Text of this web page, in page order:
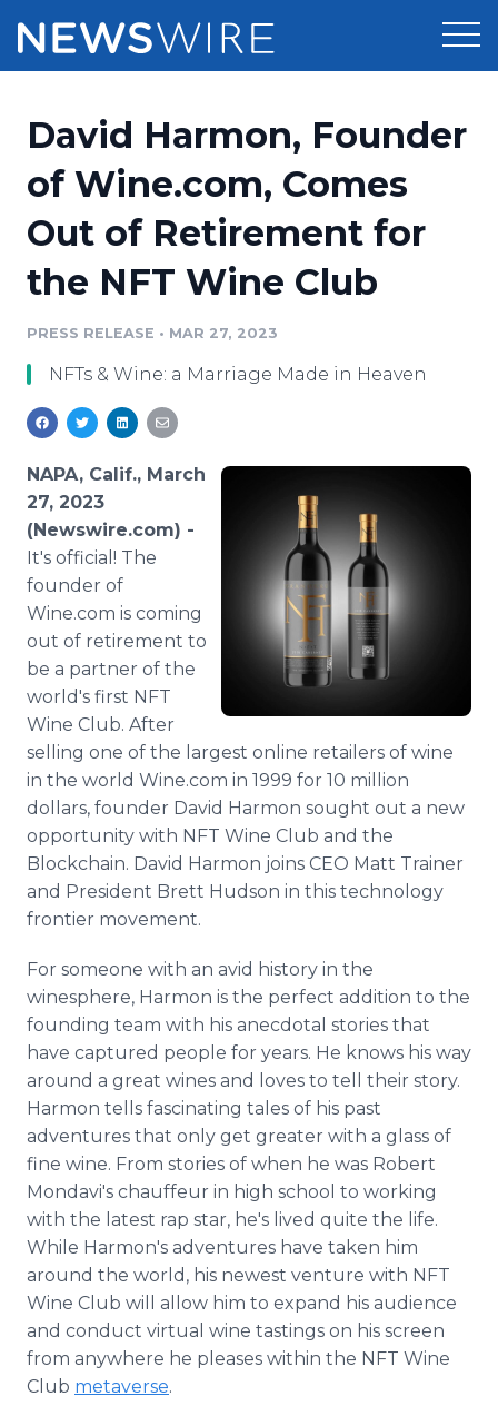
Press Release Distribution
Press Release Optimizer
Media Suite
Media Pitching
Media Monitoring
Analytics
Media Room
Pricing
Customer Stories
Resources
Education
PR & Earned Media Planner
For Journalists
RSS Feeds
Support
Newsroom
Log In
David Harmon, Founder
of Wine.com, Comes
Out of Retirement for
the NFT Wine Club
PRESS RELEASE • MAR 27, 2023
NFTs & Wine: a Marriage Made in Heaven
NAPA, Calif., March
27, 2023
(Newswire.com) -
It's official! The
founder of
Wine.com is coming
out of retirement to
be a partner of the
world's first NFT
Wine Club. After
selling one of the largest online retailers of wine
in the world Wine.com in 1999 for 10 million
dollars, founder David Harmon sought out a new
opportunity with NFT Wine Club and the
Blockchain. David Harmon joins CEO Matt Trainer
and President Brett Hudson in this technology
frontier movement.
For someone with an avid history in the
winesphere, Harmon is the perfect addition to the
founding team with his anecdotal stories that
have captured people for years. He knows his way
around a great wines and loves to tell their story.
Harmon tells fascinating tales of his past
adventures that only get greater with a glass of
fine wine. From stories of when he was Robert
Mondavi's chauffeur in high school to working
with the latest rap star, he's lived quite the life.
While Harmon's adventures have taken him
around the world, his newest venture with NFT
Wine Club will allow him to expand his audience
and conduct virtual wine tastings on his screen
from anywhere he pleases within the NFT Wine
Club metaverse.